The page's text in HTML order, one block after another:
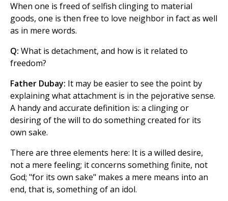
When one is freed of selfish clinging to material
goods, one is then free to love neighbor in fact as well
as in mere words.
Q: What is detachment, and how is it related to
freedom?
Father Dubay: It may be easier to see the point by
explaining what attachment is in the pejorative sense.
A handy and accurate definition is: a clinging or
desiring of the will to do something created for its
own sake.
There are three elements here: It is a willed desire,
not a mere feeling; it concerns something finite, not
God; "for its own sake" makes a mere means into an
end, that is, something of an idol.